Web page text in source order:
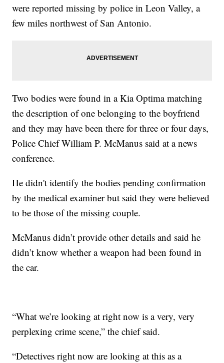
were reported missing by police in Leon Valley, a
few miles northwest of San Antonio.
Two bodies were found in a Kia Optima matching
the description of one belonging to the boyfriend
and they may have been there for three or four days,
Police Chief William P. McManus said at a news
conference.
He didn't identify the bodies pending confirmation
by the medical examiner but said they were believed
to be those of the missing couple.
McManus didn’t provide other details and said he
didn’t know whether a weapon had been found in
the car.
“What we’re looking at right now is a very, very
perplexing crime scene,” the chief said.
“Detectives right now are looking at this as a